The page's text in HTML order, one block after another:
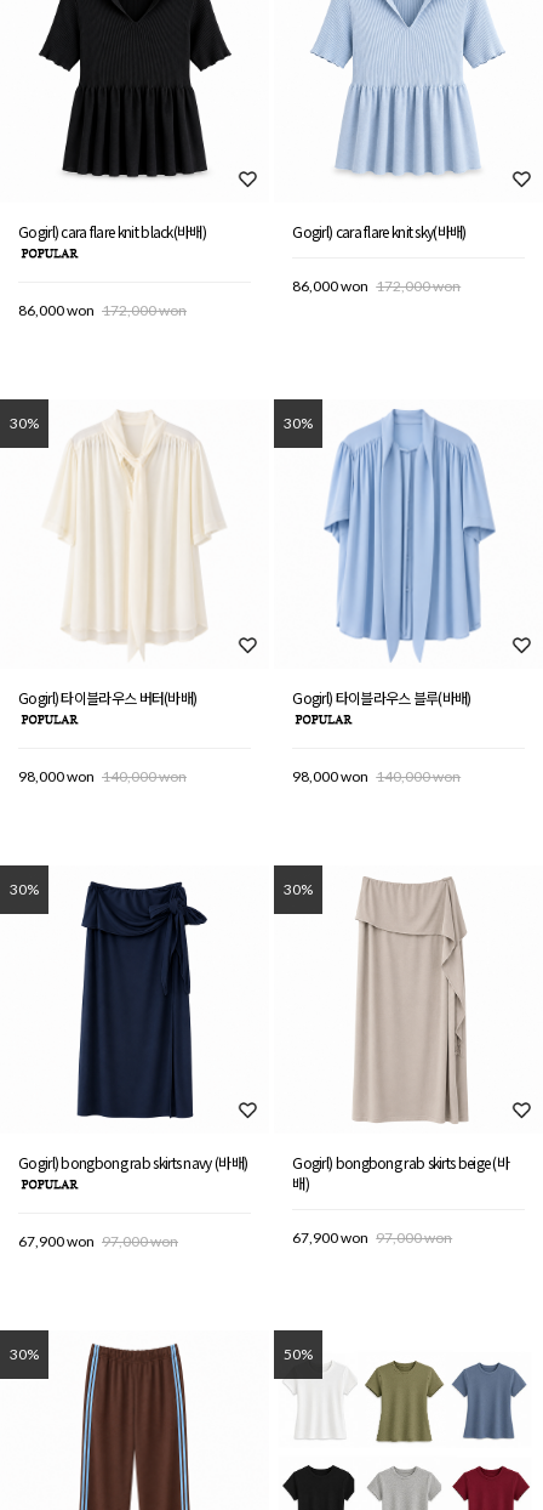
Gogirl) cara flare knit black(바배)
86,000 won 172,000 won
Gogirl) cara flare knit sky(바배)
86,000 won 172,000 won
30%
Gogirl) 타이블라우스 버터(바배)
98,000 won 140,000 won
30%
Gogirl) 타이블라우스 블루(바배)
98,000 won 140,000 won
30%
Gogirl) bongbong rab skirts navy (바배)
67,900 won 97,000 won
30%
Gogirl) bongbong rab skirts beige (바
배)
67,900 won 97,000 won
30% 50%